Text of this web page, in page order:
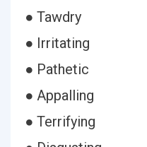
● Tawdry
● Irritating
● Pathetic
● Appalling
● Terrifying